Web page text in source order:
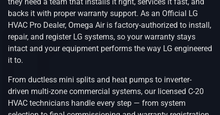
backs it with proper warranty support. As an Official LG
HVAC Pro Dealer, Omega Air is factory-authorized to install,
repair, and register LG systems, so your warranty stays
intact and your equipment performs the way LG engineered
it to.
From ductless mini splits and heat pumps to inverter-
driven multi-zone commercial systems, our licensed C-20
HVAC technicians handle every step — from system